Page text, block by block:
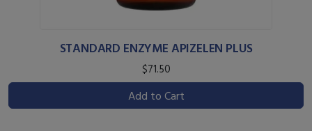
STANDARD ENZYME APIZELEN PLUS
$71.50
Add to Cart